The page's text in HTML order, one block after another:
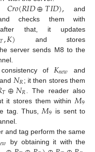
𝐶𝑟𝑜(𝑅𝐼𝐷⊕𝑇𝐼𝐷),and
checks them with
that, it updates
𝑇,𝐾) and stores
server sends M8 to the
of 𝐾𝑛𝑒𝑤
and
and 𝑁𝑅; it then stores them
𝑇⊕𝑁𝑅
. The reader also
it stores them within 𝑀9
tag. Thus, 𝑀9 is sent to
and tag perform the same
𝑒𝑤 by obtaining it with the